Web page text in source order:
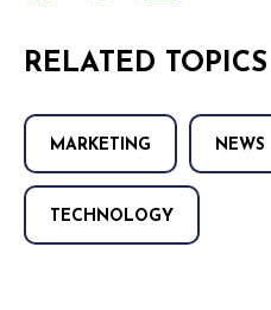
RELATED TOPICS
MARKETING NEWS
TECHNOLOGY